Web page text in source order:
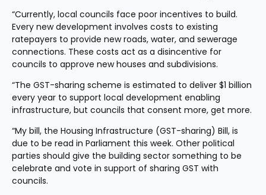
“Currently, local councils face poor incentives to build.
Every new development involves costs to existing
ratepayers to provide new roads, water, and sewerage
connections. These costs act as a disincentive for
councils to approve new houses and subdivisions.
“The GST-sharing scheme is estimated to deliver $1 billion
every year to support local development enabling
infrastructure, but councils that consent more, get more.
“My bill, the Housing Infrastructure (GST-sharing) Bill, is
due to be read in Parliament this week. Other political
parties should give the building sector something to be
celebrate and vote in support of sharing GST with
councils.